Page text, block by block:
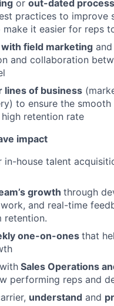
or out-dated
practices to improve
make it easier for reps
field marketing
and collaboration
lines of business
to ensure the
retention rate
impact
in-house talent
growth through
and real-time
retention.
one-on-onesthat
Sales Operations
performing reps and
understand and